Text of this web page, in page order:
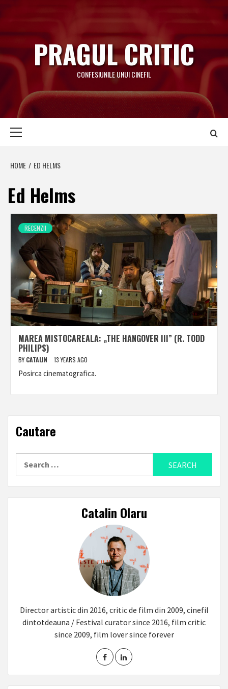
to
content
PRAGUL CRITIC
CONFESIUNILE UNUI CINEFIL
HOME ED HELMS
Ed Helms
RECENZII
MAREA MISTOCAREALA: „THE HANGOVER III” (R. TODD
PHILIPS)
BY CATALIN 13 YEARS AGO
Posirca cinematografica.
Cautare
Catalin Olaru
Director artistic din 2016, critic de film din 2009, cinefil
dintotdeauna / Festival curator since 2016, film critic
since 2009, film lover since forever